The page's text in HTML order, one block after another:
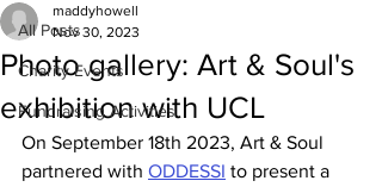
All Posts
Charity Events
Fundraising Activities
Photo gallery: Art & Soul's
exhibition with UCL
maddyhowell
Nov 30, 2023
On September 18th 2023, Art & Soul
partnered with ODDESSI to present a